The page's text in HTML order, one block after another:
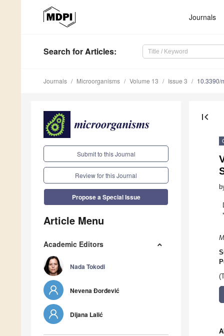
Journals
Search for Articles:
Journals Microorganisms Volume 13 Issue 3 10.3390/
Submit to this Journal
Review for this Journal
Propose a Special Issue
Article Menu
Academic Editors
Nada Tokodi
Nevena Đorđević
Dijana Lalić
first_page
*